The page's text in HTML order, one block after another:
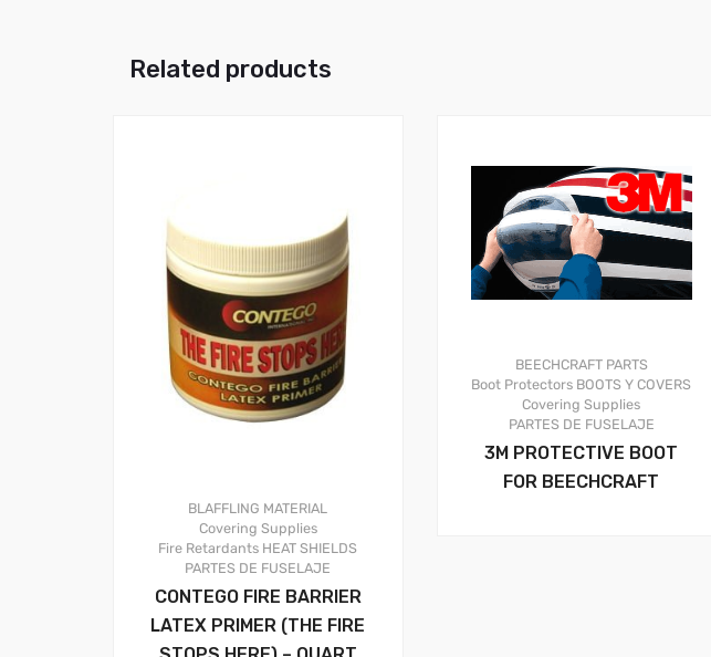
Related products
BLAFFLING MATERIAL
Covering Supplies
Fire Retardants HEAT SHIELDS
PARTES DE FUSELAJE
CONTEGO FIRE BARRIER
LATEX PRIMER (THE FIRE
BEECHCRAFT PARTS
Boot Protectors BOOTS Y COVERS
Covering Supplies
PARTES DE FUSELAJE
3M PROTECTIVE BOOT
FOR BEECHCRAFT